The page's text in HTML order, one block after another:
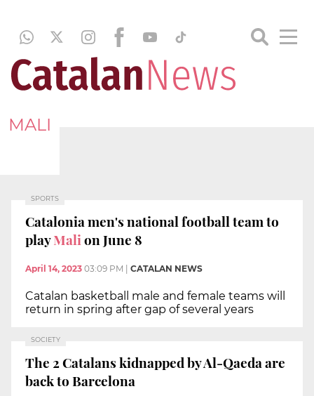
MALI
SPORTS
Catalonia men's national football team to
playMalion June 8
April 14, 2023 03:09 PM CATALAN NEWS
Catalan basketball male and female teams will
return in spring after gap of several years
SOCIETY
The 2 Catalans kidnapped by Al-Qaeda are
back to Barcelona